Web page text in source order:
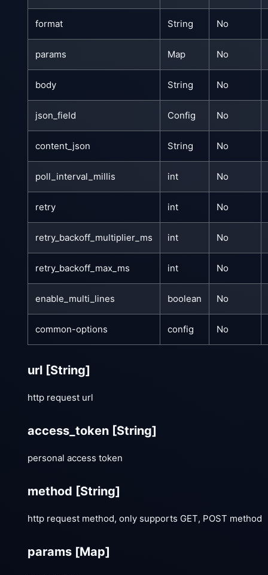
format String No
params Map No
body String No
json_field Config No
content_json String No
poll_interval_millis int No
retry int No
retry_backoff_multiplier_ms int No
retry_backoff_max_ms int No
enable_multi_lines boolean No
common-options config No
url [String]
http request url
access_token [String]
personal access token
method [String]
http request method, only supports GET, POST method
params [Map]